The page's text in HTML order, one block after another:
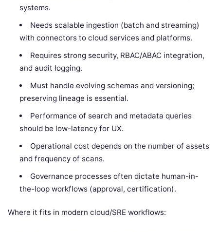
systems.
Needs scalable ingestion (batch and streaming)
with connectors to cloud services and platforms.
Requires strong security, RBAC/ABAC integration,
and audit logging.
Must handle evolving schemas and versioning;
preserving lineage is essential.
Performance of search and metadata queries
should be low-latency for UX.
Operational cost depends on the number of assets
and frequency of scans.
Governance processes often dictate human-in-
the-loop workflows (approval, certification).
Where it fits in modern cloud/SRE workflows: